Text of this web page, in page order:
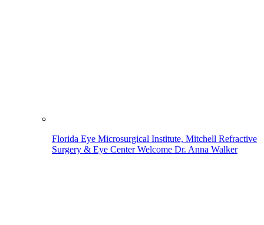
Florida Eye Microsurgical Institute, Mitchell Refractive
Surgery & Eye Center Welcome Dr. Anna Walker